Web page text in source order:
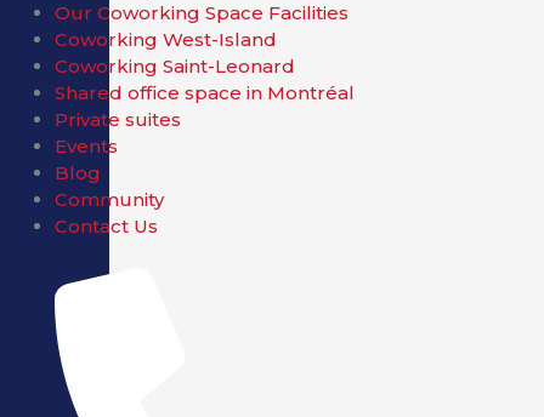
Our Coworking Space Facilities
Coworking West-Island
Coworking Saint-Leonard
Shared office space in Montréal
Private suites
Events
Blog
Community
Contact Us